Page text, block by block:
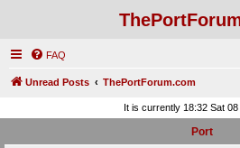
FAQ
Unread Posts ThePortForum.com
It is currently 18:32 Sat 08
Port